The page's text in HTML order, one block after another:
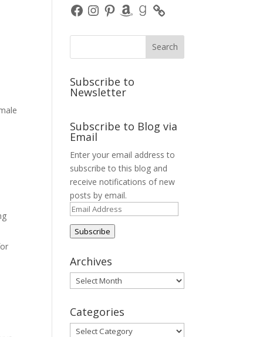
FacebookInstagram
PinterestAmazonGoodreads
Subscribe to
Newsletter
Subscribe to Blog via
Email
Enter your email address to
subscribe to this blog and
receive notifications of new
posts by email.
Email
Subscribe
Archives
Archives
Categories
Categories